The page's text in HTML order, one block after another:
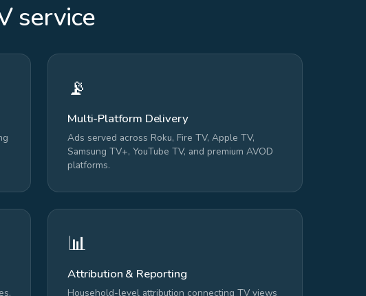
service
📡
Multi-Platform Delivery
Ads served across Roku, Fire TV, Apple TV,
Samsung TV+, YouTube TV, and premium AVOD
platforms.
📊
Attribution & Reporting
Household-level attribution connecting TV views